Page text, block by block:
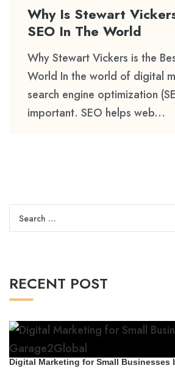
Why Is Stewart
SEO In The World
Why Stewart Vickers is the
World In the world of digital
search engine optimization
important. SEO helps web...
Search
for:
RECENT POST
Digital Marketing for Small Businesses